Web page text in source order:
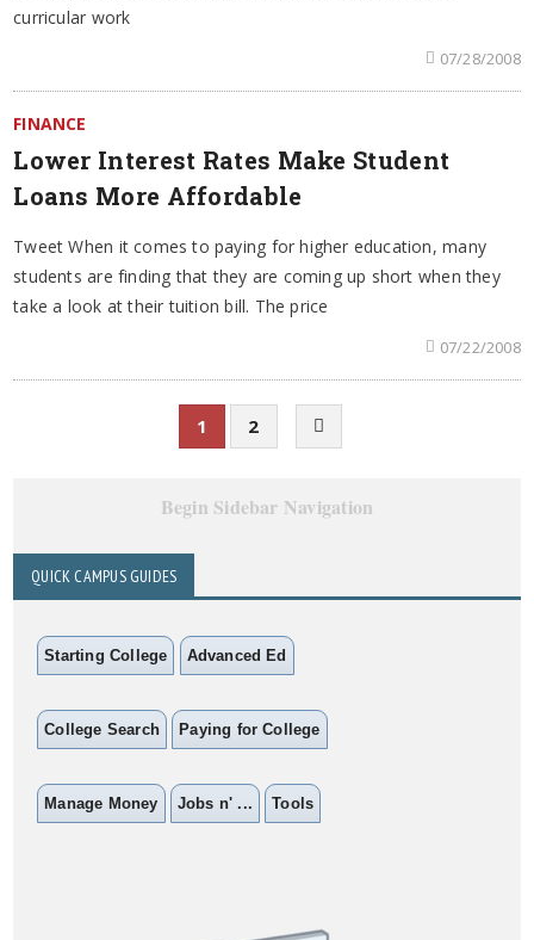
curricular work
07/28/2008
FINANCE
Lower Interest Rates Make Student
Loans More Affordable
Tweet When it comes to paying for higher education, many
students are finding that they are coming up short when they
take a look at their tuition bill. The price
07/22/2008
1 2
Begin Sidebar Navigation
QUICK CAMPUS GUIDES
Starting College Advanced Ed
College Search Paying for College
Manage Money Jobs n' ... Tools